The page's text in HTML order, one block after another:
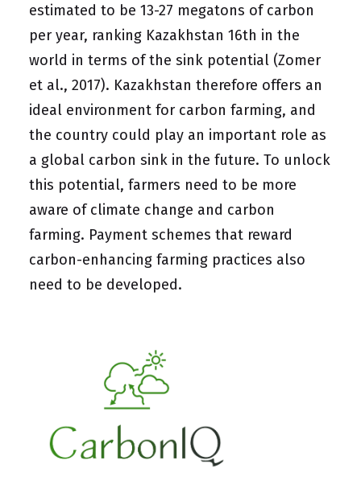
estimated to be 13-27 megatons of carbon
per year, ranking Kazakhstan 16th in the
world in terms of the sink potential (Zomer
et al., 2017). Kazakhstan therefore offers an
ideal environment for carbon farming, and
the country could play an important role as
a global carbon sink in the future. To unlock
this potential, farmers need to be more
aware of climate change and carbon
farming. Payment schemes that reward
carbon-enhancing farming practices also
need to be developed.